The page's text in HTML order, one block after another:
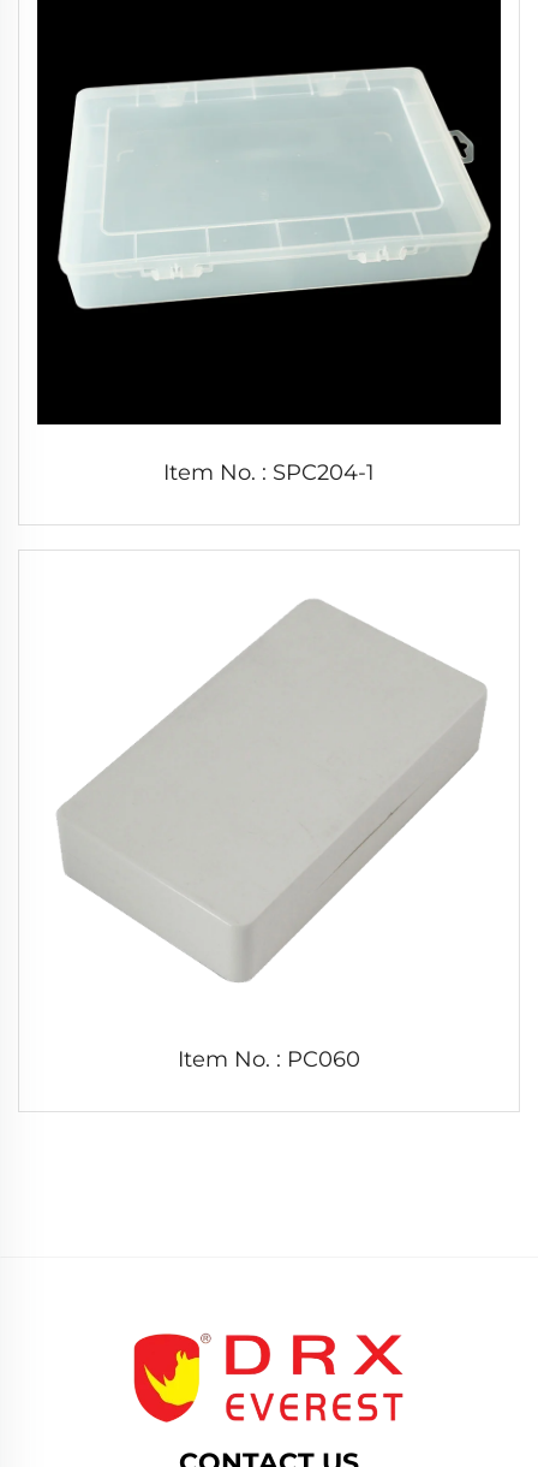
Item No. : SPC204-1
Item No. : PC060